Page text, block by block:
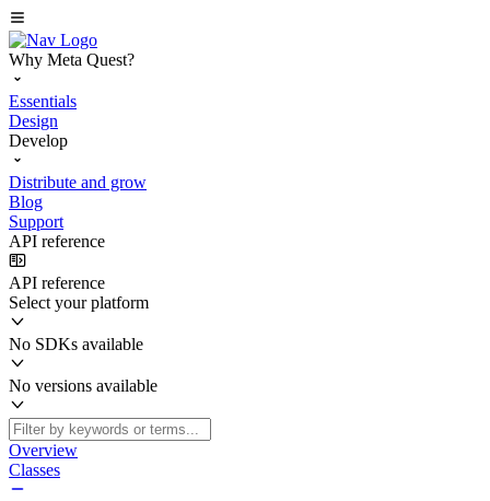
Why Meta Quest?
Essentials
Design
Develop
Distribute and grow
Blog
Support
API reference
API reference
Select your platform
No SDKs available
No versions available
Overview
Classes